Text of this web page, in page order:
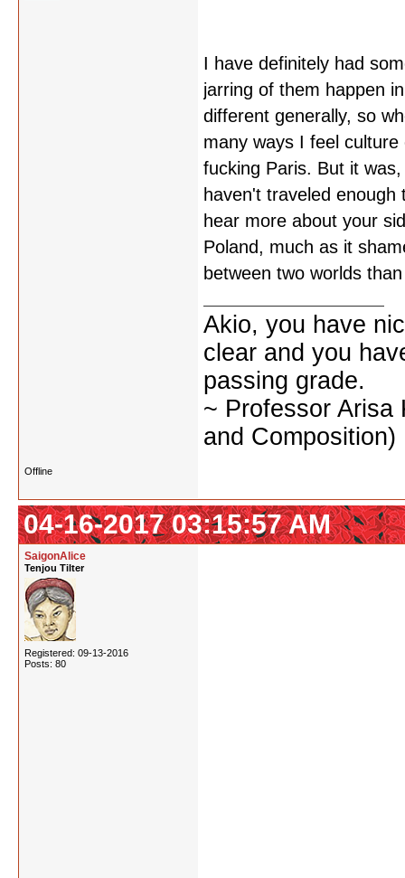
I have definitely had
jarring of them happen
different generally, so
many ways I feel
fucking Paris. But it
haven't traveled
hear more about your
Poland, much as it
between two worlds
Akio, you have
clear and you
passing grade.
~ Professor Arisa
and Composition)
Offline
04-16-2017 03:15:57 AM
SaigonAlice
Tenjou Tilter
Registered: 09-13-2016
Posts: 80